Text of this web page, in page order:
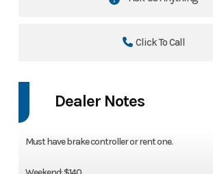
Click To Call
Dealer Notes
Must have brake controller or rent one.